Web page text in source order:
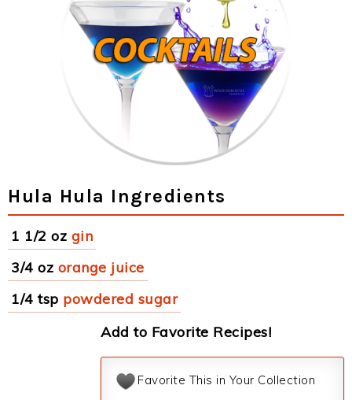
Hula Hula Ingredients
1 1/2 oz gin
3/4 oz orange juice
1/4 tsp powdered sugar
Add to Favorite Recipes!
Favorite This in Your Collection